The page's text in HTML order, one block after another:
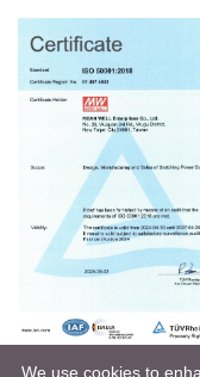
We use cookies to